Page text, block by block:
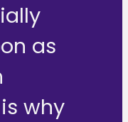
as
why